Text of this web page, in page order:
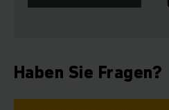
Haben Sie Fragen?